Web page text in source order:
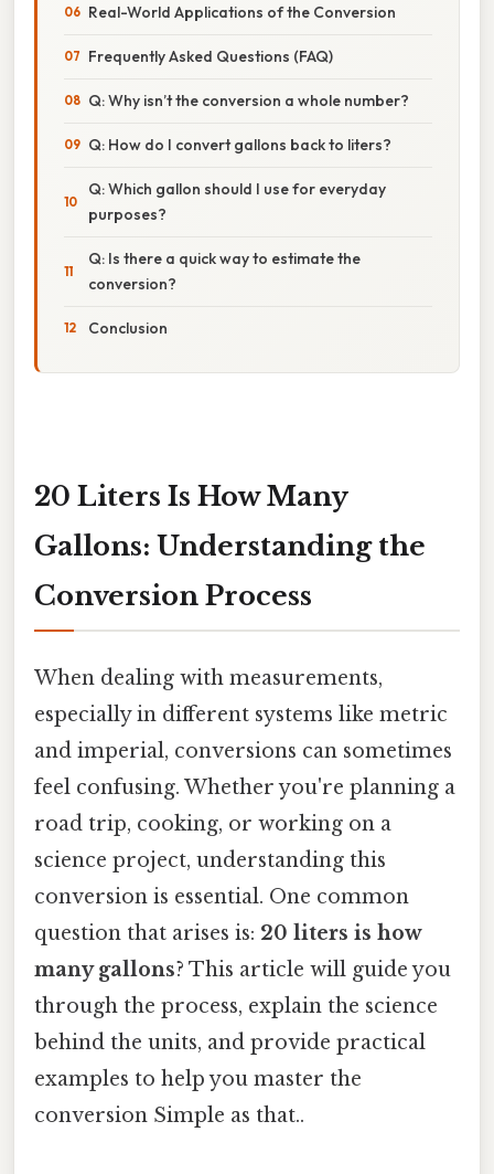
Real-World Applications of the Conversion
Frequently Asked Questions (FAQ)
Q: Why isn’t the conversion a whole number?
Q: How do I convert gallons back to liters?
Q: Which gallon should I use for everyday
purposes?
Q: Is there a quick way to estimate the
conversion?
Conclusion
20 Liters Is How Many
Gallons: Understanding the
Conversion Process
When dealing with measurements,
especially in different systems like metric
and imperial, conversions can sometimes
feel confusing. Whether you're planning a
road trip, cooking, or working on a
science project, understanding this
conversion is essential. One common
question that arises is: 20 liters is how
many gallons? This article will guide you
through the process, explain the science
behind the units, and provide practical
examples to help you master the
conversion Simple as that..